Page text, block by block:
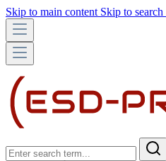
Skip to main content Skip to search